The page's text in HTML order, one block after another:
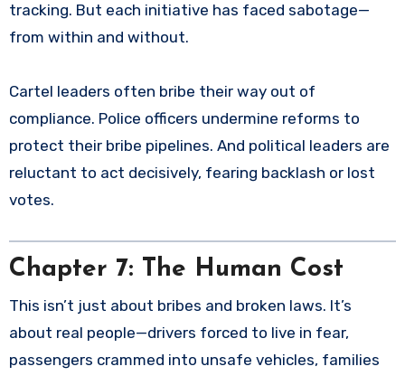
tracking. But each initiative has faced sabotage—
from within and without.
Cartel leaders often bribe their way out of
compliance. Police officers undermine reforms to
protect their bribe pipelines. And political leaders are
reluctant to act decisively, fearing backlash or lost
votes.
Chapter 7: The Human Cost
This isn’t just about bribes and broken laws. It’s
about real people—drivers forced to live in fear,
passengers crammed into unsafe vehicles, families